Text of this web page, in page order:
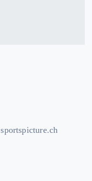
sportspicture.ch